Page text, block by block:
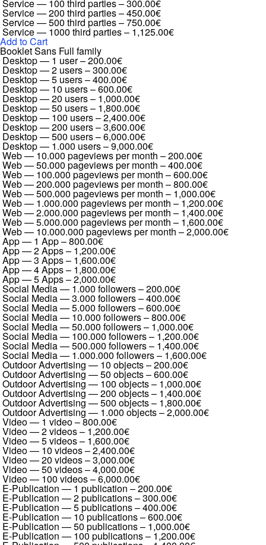
Service — 100 third parties–300.00€
Service — 200 third parties–450.00€
Service — 500 third parties–750.00€
Service — 1000 third parties– 1,125.00€
Add to Cart
Booklet Sans Full family
Desktop — 1 user–200.00€
Desktop — 2 users–300.00€
Desktop — 5 users–400.00€
Desktop — 10 users–600.00€
Desktop — 20 users– 1,000.00€
Desktop — 50 users– 1,800.00€
Desktop — 100 users–2,400.00€
Desktop — 200 users–3,600.00€
Desktop — 500 users–6,000.00€
Desktop — 1.000 users–9,000.00€
Web — 10.000 pageviews per month –200.00€
Web — 50.000 pageviews per month –400.00€
Web — 100.000 pageviews per month –600.00€
Web — 200.000 pageviews per month –800.00€
Web — 500.000 pageviews per month – 1,000.00€
Web — 1.000.000 pageviews per month –1,200.00€
Web — 2.000.000 pageviews per month – 1,400.00€
Web — 5.000.000 pageviews per month – 1,600.00€
Web — 10.000.000 pageviews per month –2,000.00€
App — 1 App–800.00€
App — 2 Apps– 1,200.00€
App — 3 Apps– 1,600.00€
App — 4 Apps– 1,800.00€
App — 5 Apps–2,000.00€
Social Media — 1.000 followers–200.00€
Social Media — 3.000 followers–400.00€
Social Media — 5.000 followers–600.00€
Social Media — 10.000 followers–800.00€
Social Media — 50.000 followers– 1,000.00€
Social Media — 100.000 followers– 1,200.00€
Social Media — 500.000 followers– 1,400.00€
Social Media — 1.000.000 followers–1,600.00€
Outdoor Advertising — 10 objects–200.00€
Outdoor Advertising — 50 objects–600.00€
Outdoor Advertising — 100 objects– 1,000.00€
Outdoor Advertising — 200 objects– 1,400.00€
Outdoor Advertising — 500 objects– 1,800.00€
Outdoor Advertising — 1.000 objects–2,000.00€
Video — 1 video–800.00€
Video — 2 videos– 1,200.00€
Video — 5 videos– 1,600.00€
Video — 10 videos–2,400.00€
Video — 20 videos–3,000.00€
Video — 50 videos–4,000.00€
Video — 100 videos–6,000.00€
E-Publication — 1 publication –200.00€
E-Publication — 2 publications–300.00€
E-Publication — 5 publications–400.00€
E-Publication — 10 publications–600.00€
E-Publication — 50 publications– 1,000.00€
E-Publication — 100 publications– 1,200.00€